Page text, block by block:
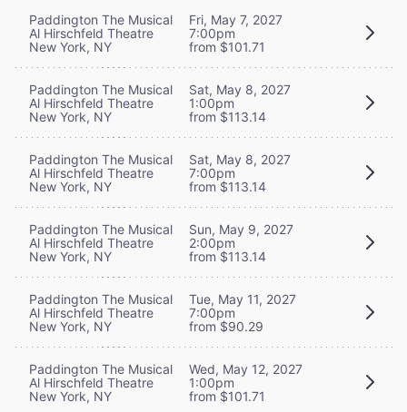
Paddington The Musical
Al Hirschfeld Theatre
New York, NY
Fri, May 7, 2027
7:00pm
from $101.71
Paddington The Musical
Al Hirschfeld Theatre
New York, NY
Sat, May 8, 2027
1:00pm
from $113.14
Paddington The Musical
Al Hirschfeld Theatre
New York, NY
Sat, May 8, 2027
7:00pm
from $113.14
Paddington The Musical
Al Hirschfeld Theatre
New York, NY
Sun, May 9, 2027
2:00pm
from $113.14
Paddington The Musical
Al Hirschfeld Theatre
New York, NY
Tue, May 11, 2027
7:00pm
from $90.29
Paddington The Musical
Al Hirschfeld Theatre
New York, NY
Wed, May 12, 2027
1:00pm
from $101.71